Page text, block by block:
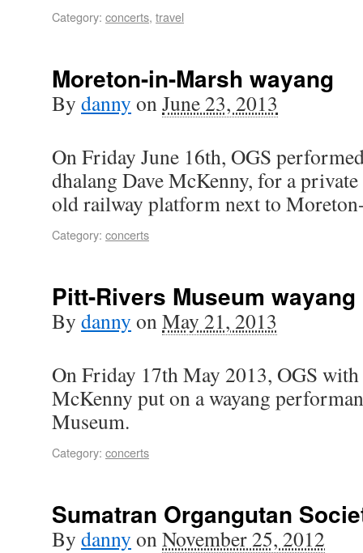
Category: concerts, travel
Moreton-in-Marsh wayang
By danny onJune 23, 2013
On Friday June 16th, OGS
dhalang Dave McKenny, for a
old railway platform next to
Category: concerts
Pitt-Rivers Museum wayang
By danny onMay 21, 2013
On Friday 17th May 2013, OGS
McKenny put on a wayang
Museum.
Category: concerts
Sumatran Organgutan
By danny onNovember 25, 2012